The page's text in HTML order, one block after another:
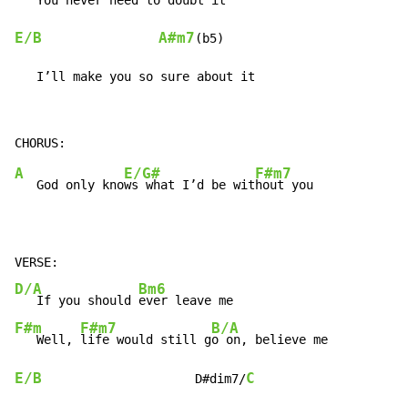
E/B A#m7 (b5)
   I’ll make you so sure about it
A
   God only kno
E/G#
ws what I’d be wit
F#m7
hout you
D/A
   If you should
Bm6
F#m
   Well,
F#m7
life would still g
B/A
E/B
                     D#dim7/
C